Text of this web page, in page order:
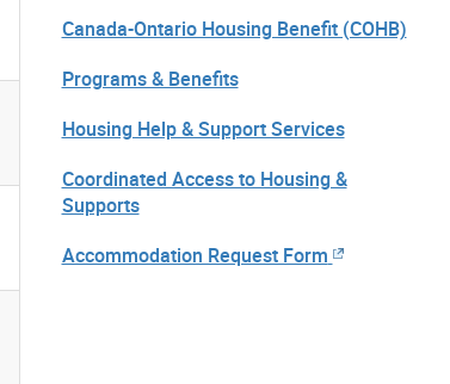
Canada-Ontario Housing Benefit (COHB)
Programs & Benefits
Housing Help & Support Services
Coordinated Access to Housing &
Supports
Accommodation Request Form